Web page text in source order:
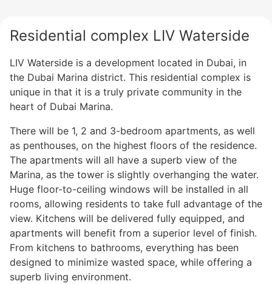
Residential complex LIV Waterside
LIV Waterside is a development located in Dubai, in
the Dubai Marina district. This residential complex is
unique in that it is a truly private community in the
heart of Dubai Marina.
There will be 1, 2 and 3-bedroom apartments, as well
as penthouses, on the highest floors of the residence.
The apartments will all have a superb view of the
Marina, as the tower is slightly overhanging the water.
Huge floor-to-ceiling windows will be installed in all
rooms, allowing residents to take full advantage of the
view. Kitchens will be delivered fully equipped, and
apartments will benefit from a superior level of finish.
From kitchens to bathrooms, everything has been
designed to minimize wasted space, while offering a
superb living environment.